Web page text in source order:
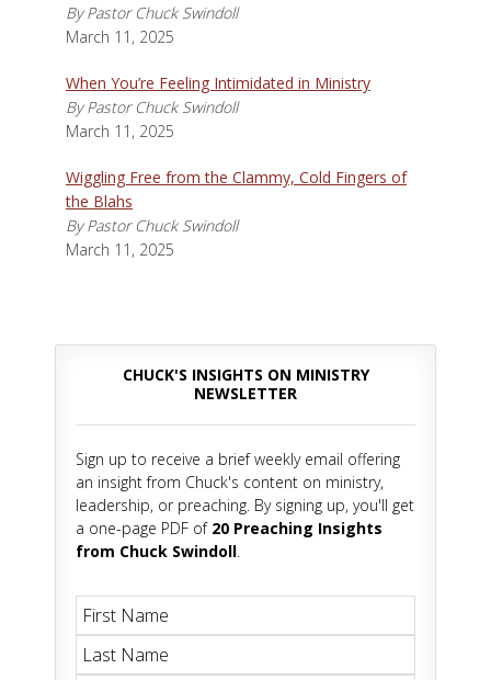
By Pastor Chuck Swindoll
March 11, 2025
When You’re Feeling Intimidated in Ministry
By Pastor Chuck Swindoll
March 11, 2025
Wiggling Free from the Clammy, Cold Fingers of
the Blahs
By Pastor Chuck Swindoll
March 11, 2025
CHUCK'S INSIGHTS ON MINISTRY
NEWSLETTER
Sign up to receive a brief weekly email offering
an insight from Chuck's content on ministry,
leadership, or preaching. By signing up, you'll get
a one-page PDF of 20 Preaching Insights
from Chuck Swindoll.